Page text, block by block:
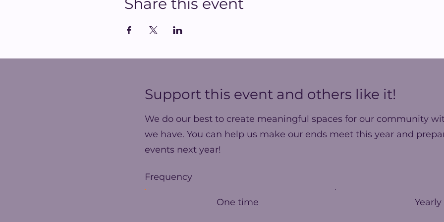
Share this event
Support this event and others like it!
We do our best to create meaningful spaces for our community
we have. You can help us make our ends meet this year and
events next year!
Frequency
One time Yearly